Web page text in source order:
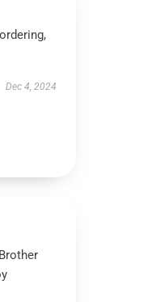
Dec 4, 2024